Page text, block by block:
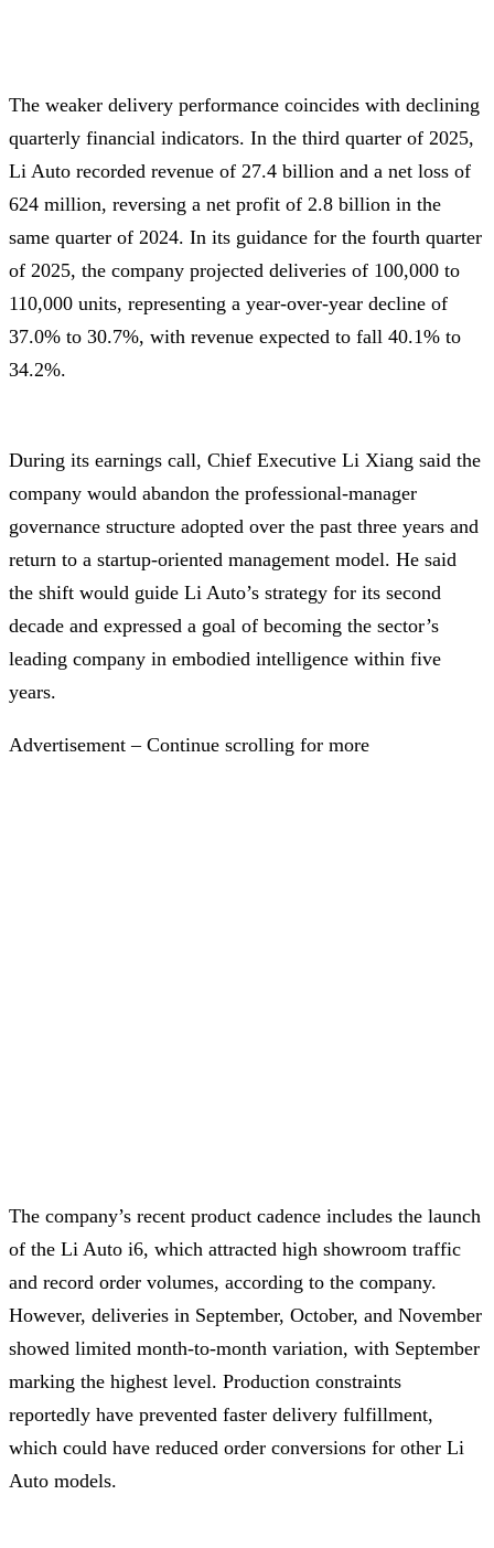
The weaker delivery performance coincides with declining
quarterly financial indicators. In the third quarter of 2025,
Li Auto recorded revenue of 27.4 billion and a net loss of
624 million, reversing a net profit of 2.8 billion in the
same quarter of 2024. In its guidance for the fourth quarter
of 2025, the company projected deliveries of 100,000 to
110,000 units, representing a year-over-year decline of
37.0% to 30.7%, with revenue expected to fall 40.1% to
34.2%.
During its earnings call, Chief Executive Li Xiang said the
company would abandon the professional-manager
governance structure adopted over the past three years and
return to a startup-oriented management model. He said
the shift would guide Li Auto’s strategy for its second
decade and expressed a goal of becoming the sector’s
leading company in embodied intelligence within five
years.
Advertisement – Continue scrolling for more
The company’s recent product cadence includes the launch
of the Li Auto i6, which attracted high showroom traffic
and record order volumes, according to the company.
However, deliveries in September, October, and November
showed limited month-to-month variation, with September
marking the highest level. Production constraints
reportedly have prevented faster delivery fulfillment,
which could have reduced order conversions for other Li
Auto models.